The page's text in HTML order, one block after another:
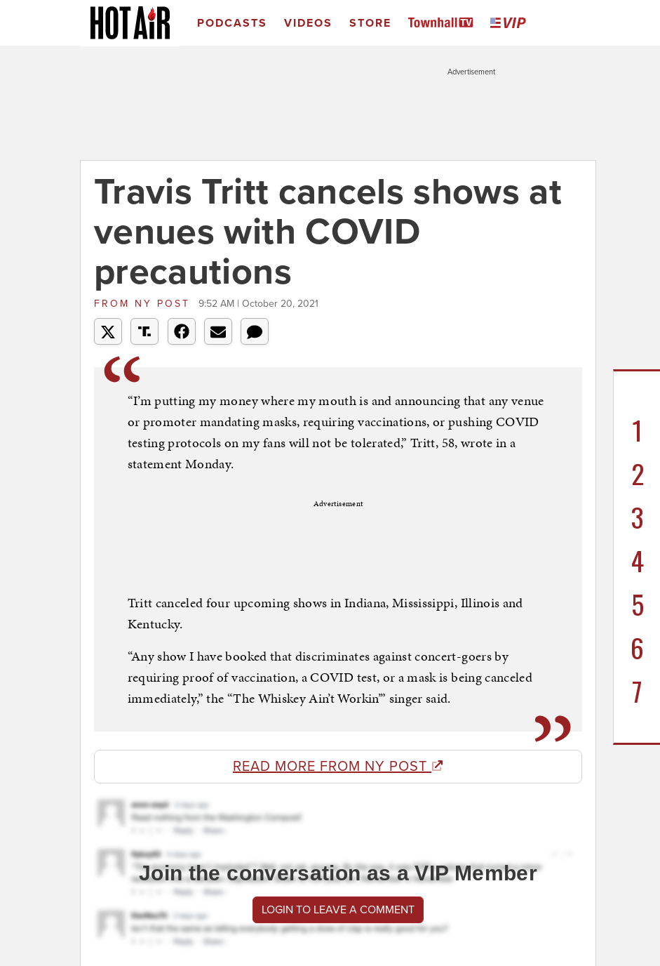
PODCASTS VIDEOS STORE
Advertisement
Travis Tritt cancels shows at
venues with COVID
precautions
FROM NY POST 9:52 AM | October 20, 2021
“I’m putting my money where my mouth is and announcing that any venue
or promoter mandating masks, requiring vaccinations, or pushing COVID
testing protocols on my fans will not be tolerated,” Tritt, 58, wrote in a
statement Monday.
Advertisement
Tritt canceled four upcoming shows in Indiana, Mississippi, Illinois and
Kentucky.
“Any show I have booked that discriminates against concert-goers by
requiring proof of vaccination, a COVID test, or a mask is being canceled
immediately,” the “The Whiskey Ain’t Workin’” singer said.
READ MORE FROM NY POST
Join the conversation as a VIP Member
LOGIN TO LEAVE A COMMENT
1
2
3
4
5
6
7